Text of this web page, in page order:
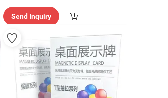
Send Inquiry